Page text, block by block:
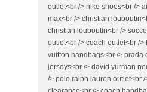
outlet<br /> nike shoes<br />
max<br /> christian
christian louboutin<br />
outlet<br /> coach outlet<br /
vuitton handbags<br /> prada
jerseys<br /> david yurman
/> polo ralph lauren outlet<br